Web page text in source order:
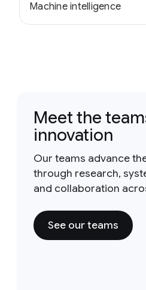
Machine intelligence
Meet the
innovation
Our teams advance
through research,
and collaboration
See our teams